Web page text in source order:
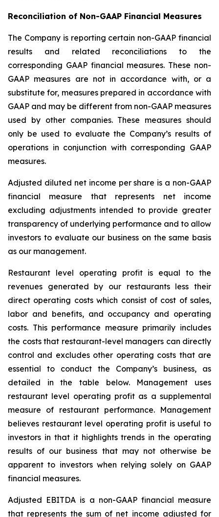
Reconciliation of Non-GAAP Financial Measures
The Company is reporting certain non-GAAP financial
results and related reconciliations to the
corresponding GAAP financial measures. These non-
GAAP measures are not in accordance with, or a
substitute for, measures prepared in accordance with
GAAP and may be different from non-GAAP measures
used by other companies. These measures should
only be used to evaluate the Company’s results of
operations in conjunction with corresponding GAAP
measures.
Adjusted diluted net income per share is a non-GAAP
financial measure that represents net income
excluding adjustments intended to provide greater
transparency of underlying performance and to allow
investors to evaluate our business on the same basis
as our management.
Restaurant level operating profit is equal to the
revenues generated by our restaurants less their
direct operating costs which consist of cost of sales,
labor and benefits, and occupancy and operating
costs. This performance measure primarily includes
the costs that restaurant-level managers can directly
control and excludes other operating costs that are
essential to conduct the Company’s business, as
detailed in the table below. Management uses
restaurant level operating profit as a supplemental
measure of restaurant performance. Management
believes restaurant level operating profit is useful to
investors in that it highlights trends in the operating
results of our business that may not otherwise be
apparent to investors when relying solely on GAAP
financial measures.
Adjusted EBITDA is a non-GAAP financial measure
that represents the sum of net income adjusted for